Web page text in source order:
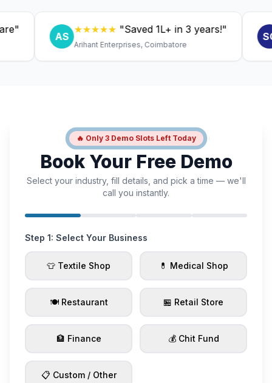
★★★★★"Saved ₹1L+ in 3 years!"
Arihant Enterprises, Coimbatore Dr.
🔥 Only 3 Demo Slots Left Today
Book Your Free Demo
Select your industry, fill details, and pick a time — we'll
call you instantly.
Step 1: Select Your Business
👕 Textile Shop 💊 Medical Shop
🍽️ Restaurant 🏪 Retail Store
🏦 Finance 💰 Chit Fund
📋 Custom / Other